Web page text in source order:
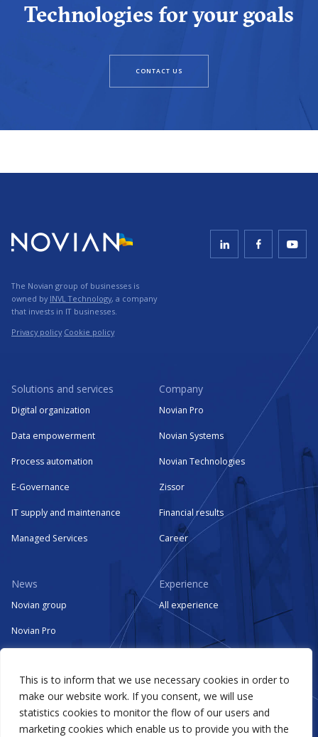
This is to inform that we use necessary cookies in order to
make our website work. If you consent, we will use
statistics cookies to monitor the flow of our users and
marketing cookies which enable us to provide you with the
Technologies for your goals
CONTACT US
The Novian group of businesses is
owned by INVL Technology, a company
that invests in IT businesses.
Privacy policy Cookie policy
Solutions and services
Digital organization
Data empowerment
Process automation
E-Governance
IT supply and maintenance
Managed Services
Company
Novian Pro
Novian Systems
Novian Technologies
Zissor
Financial results
Career
News
Novian group
Novian Pro
Novian Technologies
Zissor
Events
Experience
All experience